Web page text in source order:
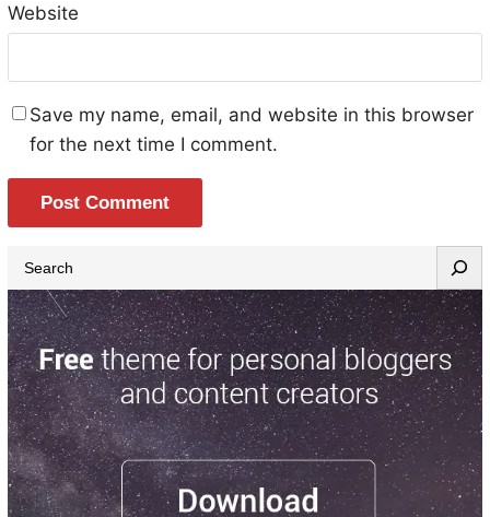
Website
Save my name, email, and website in this browser
for the next time I comment.
e
a
r
c
h